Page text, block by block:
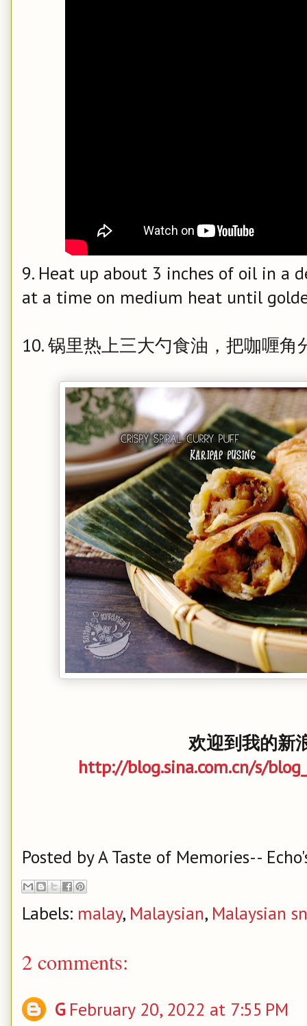
9. Heat up about 3 inches of oil in a
at a time on medium heat until
10. 锅里热上三大勺食油，把咖喱
欢迎到我的新
http://blog.sina.com.cn/s/
Posted byA Taste of Memories--
Labels: malay, Malaysian, Malaysian
2 comments:
G February 20, 2022 at 7:55 PM